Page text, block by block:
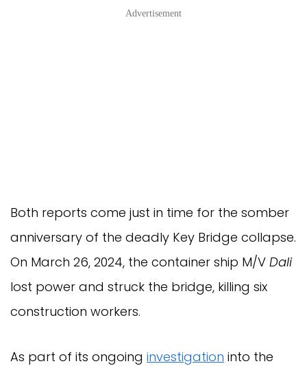
Advertisement
Both reports come just in time for the somber
anniversary of the deadly Key Bridge collapse.
On March 26, 2024, the container ship M/V Dali
lost power and struck the bridge, killing six
construction workers.
As part of its ongoing investigation into the